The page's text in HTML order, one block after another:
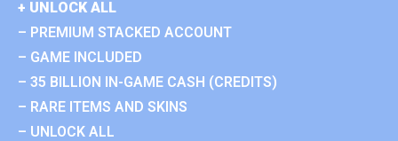
+ UNLOCK ALL
– PREMIUM STACKED ACCOUNT
– GAME INCLUDED
– 35 BILLION IN-GAME CASH (CREDITS)
– RARE ITEMS AND SKINS
– UNLOCK ALL